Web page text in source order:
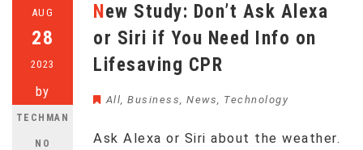
AUG
28
2023
by
TECHMAN
NO
New Study: Don’t Ask Alexa
or Siri if You Need Info on
Lifesaving CPR
All, Business, News, Technology
Ask Alexa or Siri about the weather.